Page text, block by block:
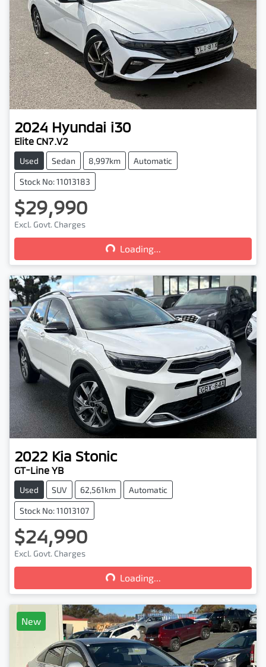
2024 Hyundai i30
Elite CN7.V2
Used Sedan 8,997km Automatic
Stock No: 11013183
$29,990
Excl. Govt. Charges Loading...
Loading...
2022 Kia Stonic
GT-Line YB
Used SUV 62,561km Automatic
Stock No: 11013107
$24,990
Excl. Govt. Charges Loading...
Loading...
New